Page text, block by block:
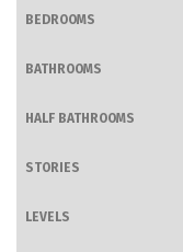
BEDROOMS
BATHROOMS
HALF BATHROOMS
STORIES
LEVELS